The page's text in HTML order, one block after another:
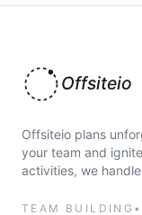
Offsiteio
Offsiteio plans
your team and
activities, we
TEAM BUILDING •